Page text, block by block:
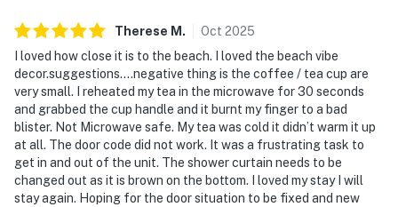
Therese M . Oct 2025
I loved how close it is to the beach. I loved the beach vibe
decor.suggestions….negative thing is the coffee / tea cup are
very small. I reheated my tea in the microwave for 30 seconds
and grabbed the cup handle and it burnt my finger to a bad
blister. Not Microwave safe. My tea was cold it didn’t warm it up
at all. The door code did not work. It was a frustrating task to
get in and out of the unit. The shower curtain needs to be
changed out as it is brown on the bottom. I loved my stay I will
stay again. Hoping for the door situation to be fixed and new